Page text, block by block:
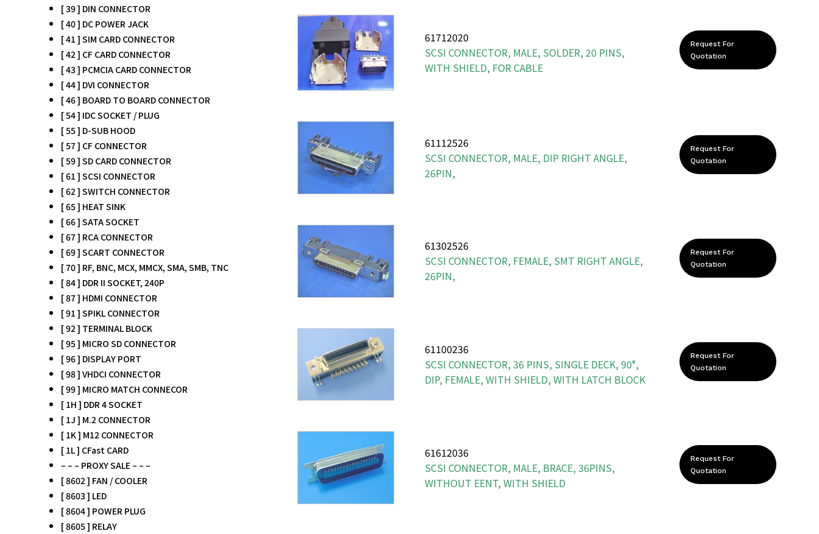
[ 39 ] DIN CONNECTOR
[ 40 ] DC POWER JACK
[ 41 ] SIM CARD CONNECTOR
[ 42 ] CF CARD CONNECTOR
[ 43 ] PCMCIA CARD CONNECTOR
[ 44 ] DVI CONNECTOR
[ 46 ] BOARD TO BOARD CONNECTOR
[ 54 ] IDC SOCKET / PLUG
[ 55 ] D-SUB HOOD
[ 57 ] CF CONNECTOR
[ 59 ] SD CARD CONNECTOR
[ 61 ] SCSI CONNECTOR
[ 62 ] SWITCH CONNECTOR
[ 65 ] HEAT SINK
[ 66 ] SATA SOCKET
[ 67 ] RCA CONNECTOR
[ 69 ] SCART CONNECTOR
[ 70 ] RF, BNC, MCX, MMCX, SMA, SMB, TNC
[ 84 ] DDR II SOCKET, 240P
[ 87 ] HDMI CONNECTOR
[ 91 ] SPIKL CONNECTOR
[ 92 ] TERMINAL BLOCK
[ 95 ] MICRO SD CONNECTOR
[ 96 ] DISPLAY PORT
[ 98 ] VHDCI CONNECTOR
[ 99 ] MICRO MATCH CONNECOR
[ 1H ] DDR 4 SOCKET
[ 1J ] M.2 CONNECTOR
[ 1K ] M12 CONNECTOR
[ 1L ] CFast CARD
– – – PROXY SALE – – –
[ 8602 ] FAN / COOLER
[ 8603 ] LED
[ 8604 ] POWER PLUG
[ 8605 ] RELAY
61712020
SCSI CONNECTOR, MALE, SOLDER, 20 PINS,
WITH SHIELD, FOR CABLE
Request For
Quotation
61112526
SCSI CONNECTOR, MALE, DIP RIGHT ANGLE,
26PIN,
Request For
Quotation
61302526
SCSI CONNECTOR, FEMALE, SMT RIGHT ANGLE,
26PIN,
Request For
Quotation
61100236
SCSI CONNECTOR, 36 PINS, SINGLE DECK, 90°,
DIP, FEMALE, WITH SHIELD, WITH LATCH BLOCK
Request For
Quotation
61612036
SCSI CONNECTOR, MALE, BRACE, 36PINS,
WITHOUT EENT, WITH SHIELD
Request For
Quotation